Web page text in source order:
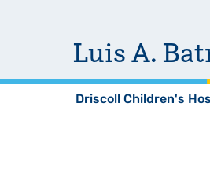
Luis A.
Driscoll Children's